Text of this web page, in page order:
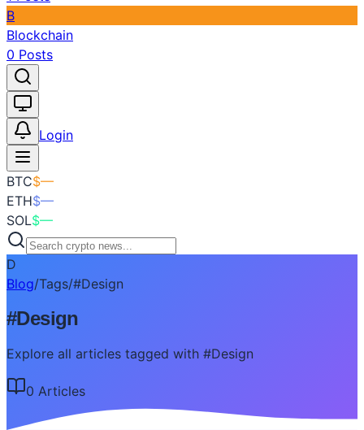
B
Blockchain
0 Posts
Login
BTC$—
ETH$—
SOL$—
D
Blog/Tags/#Design
#Design
Explore all articles tagged with #Design
0 Articles